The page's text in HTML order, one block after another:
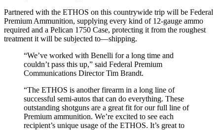
Partnered with the ETHOS on this countrywide trip will be Federal
Premium Ammunition, supplying every kind of 12-gauge ammo
required and a Pelican 1750 Case, protecting it from the roughest
treatment it will be subjected to—shipping.
“We’ve worked with Benelli for a long time and
couldn’t pass this up,” said Federal Premium
Communications Director Tim Brandt.
“The ETHOS is another firearm in a long line of
successful semi-autos that can do everything. These
outstanding shotguns are a great fit for our full line of
Premium ammunition. We’re excited to see each
recipient’s unique usage of the ETHOS. It’s great to